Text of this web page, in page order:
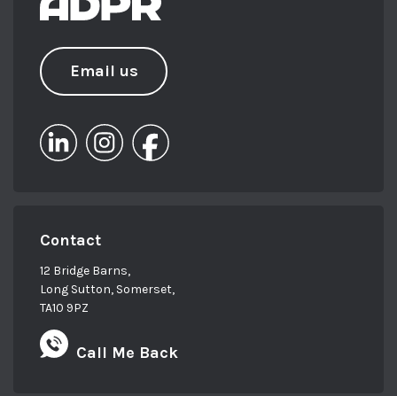
Email us
Contact
12 Bridge Barns,
Long Sutton, Somerset,
TA10 9PZ
Call Me Back